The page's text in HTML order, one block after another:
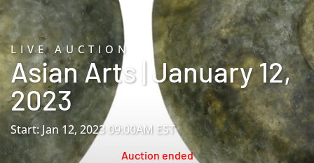
LIVE AUCTION
Asian Arts | January 12,
2023
Start: Jan 12, 2023 09:00AM EST
Auction ended